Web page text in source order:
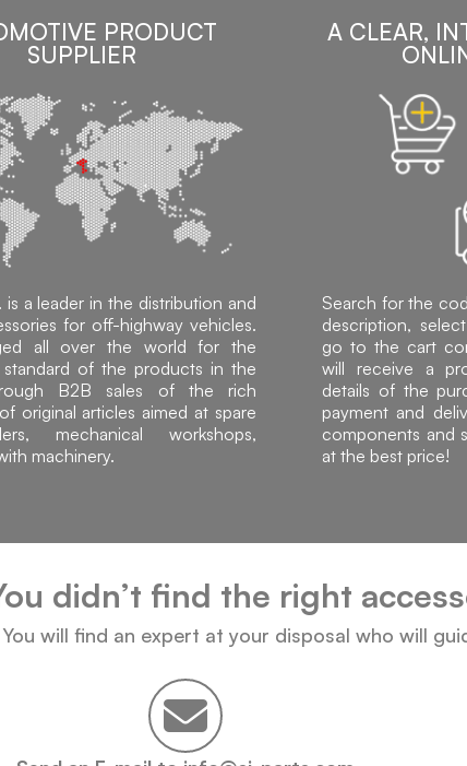
PRODUCT
SUPPLIER
is a leader in the distribution and
for off-highway vehicles.
all over the world for the
standard of the products in the
B2B sales of the rich
original articles aimed at spare
mechanical workshops,
machinery.
A CLEAR,
Search for the
description,
go to the cart
will receive a
details of the
payment and
components and
at the best price!
didn’t find the right
You will find an expert at your disposal who will